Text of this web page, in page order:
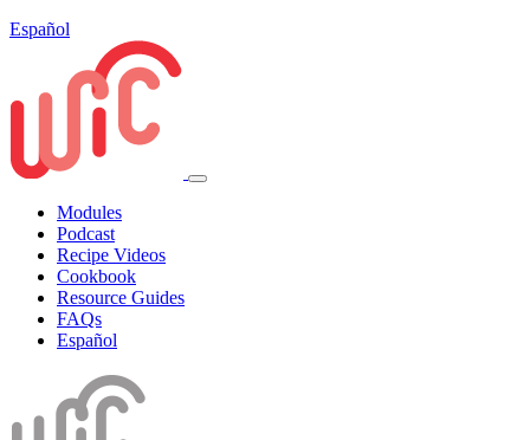
Español
Modules
Podcast
Recipe Videos
Cookbook
Resource Guides
FAQs
Español